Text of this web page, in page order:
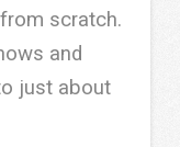
scratch.
and
just about